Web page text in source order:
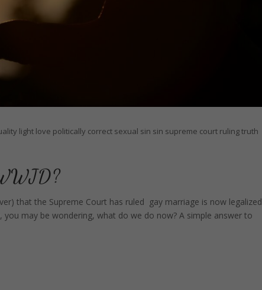
light love politically correct sexual sin sin supreme court rulingtruth
that the Supreme Court has ruled gay marriage is now legalized
may be wondering, what do we do now? A simple answer to